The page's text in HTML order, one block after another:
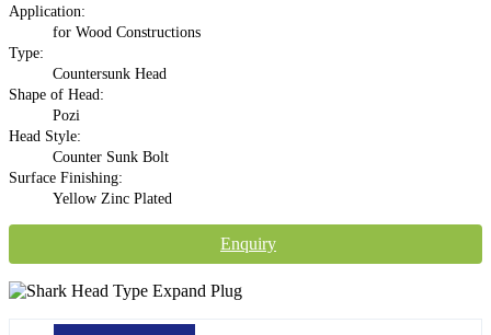
Application:
for Wood Constructions
Type:
Countersunk Head
Shape of Head:
Pozi
Head Style:
Counter Sunk Bolt
Surface Finishing:
Yellow Zinc Plated
Enquiry